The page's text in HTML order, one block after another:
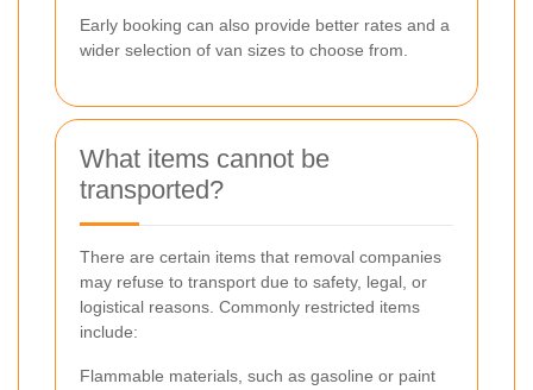
Early booking can also provide better rates and a
wider selection of van sizes to choose from.
What items cannot be
transported?
There are certain items that removal companies
may refuse to transport due to safety, legal, or
logistical reasons. Commonly restricted items
include:
Flammable materials, such as gasoline or paint